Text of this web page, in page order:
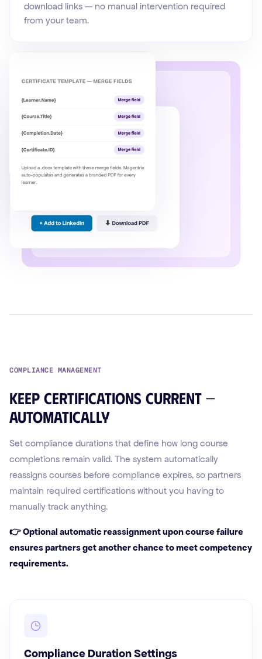
download links — no manual intervention required
from your team.
COMPLIANCE MANAGEMENT
Keep certifications current —
automatically
Set compliance durations that define how long course
completions remain valid. The system automatically
reassigns courses before compliance expires, so partners
maintain required certifications without you having to
manually track anything.
👉 Optional automatic reassignment upon course failure
ensures partners get another chance to meet competency
requirements.
Compliance Duration Settings